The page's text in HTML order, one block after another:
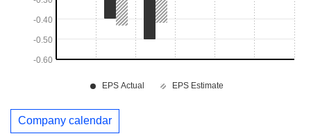
Company calendar